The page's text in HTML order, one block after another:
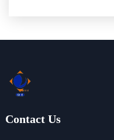
Contact Us